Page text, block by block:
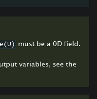
must be a 0D field.
variables, see the